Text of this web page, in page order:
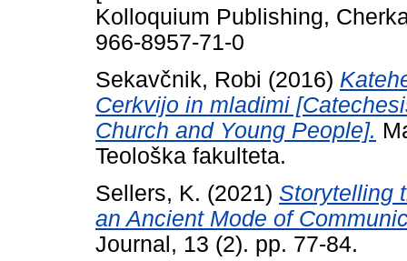
Kolloquium Publishing,
966-8957-71-0
Sekavčnik, Robi (2016)
Cerkvijo in mladimi
Church and Young People].
Teološka fakulteta.
Sellers, K. (2021) Storytelling
an Ancient Mode of
Journal, 13 (2). pp. 77-84.